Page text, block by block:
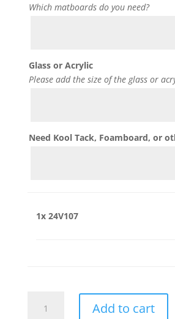
Which matboards do you need?
Glass or Acrylic
Please add the size of the glass or
Need Kool Tack, Foamboard, or
1x 24V107
quantity
Add to cart